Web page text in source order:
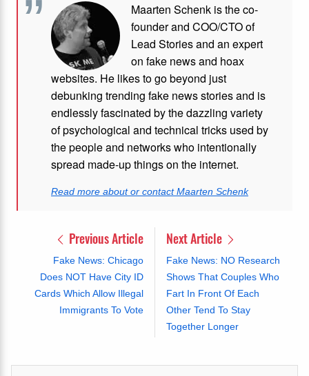
Maarten Schenk is the co-
founder and COO/CTO of
Lead Stories and an expert
on fake news and hoax
websites. He likes to go beyond just
debunking trending fake news stories and is
endlessly fascinated by the dazzling variety
of psychological and technical tricks used by
the people and networks who intentionally
spread made-up things on the internet.
Read more about or contact Maarten Schenk
Previous Article
Fake News: Chicago
Does NOT Have City ID
Cards Which Allow Illegal
Immigrants To Vote
Next Article
Fake News: NO Research
Shows That Couples Who
Fart In Front Of Each
Other Tend To Stay
Together Longer